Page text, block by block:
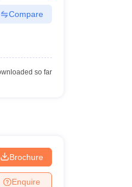
Compare
so far
Brochure
Enquire